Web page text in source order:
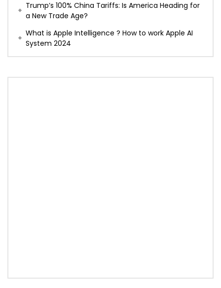
Trump’s 100% China Tariffs: Is America Heading for
a New Trade Age?
What is Apple Intelligence ? How to work Apple AI
System 2024